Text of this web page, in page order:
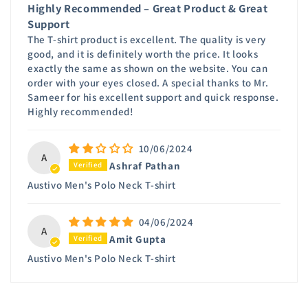
Highly Recommended – Great Product & Great
Support
The T-shirt product is excellent. The quality is very
good, and it is definitely worth the price. It looks
exactly the same as shown on the website. You can
order with your eyes closed. A special thanks to Mr.
Sameer for his excellent support and quick response.
Highly recommended!
A
10/06/2024
Ashraf Pathan
Austivo Men's Polo Neck T-shirt
A
04/06/2024
Amit Gupta
Austivo Men's Polo Neck T-shirt